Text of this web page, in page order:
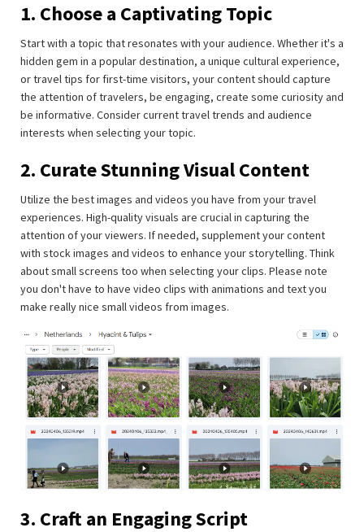
1. Choose a Captivating Topic
Start with a topic that resonates with your audience. Whether it's a
hidden gem in a popular destination, a unique cultural experience,
or travel tips for first-time visitors, your content should capture
the attention of travelers, be engaging, create some curiosity and
be informative. Consider current travel trends and audience
interests when selecting your topic.
2. Curate Stunning Visual Content
Utilize the best images and videos you have from your travel
experiences. High-quality visuals are crucial in capturing the
attention of your viewers. If needed, supplement your content
with stock images and videos to enhance your storytelling. Think
about small screens too when selecting your clips. Please note
you don't have to have video clips with animations and text you
make really nice small videos from images.
3. Craft an Engaging Script